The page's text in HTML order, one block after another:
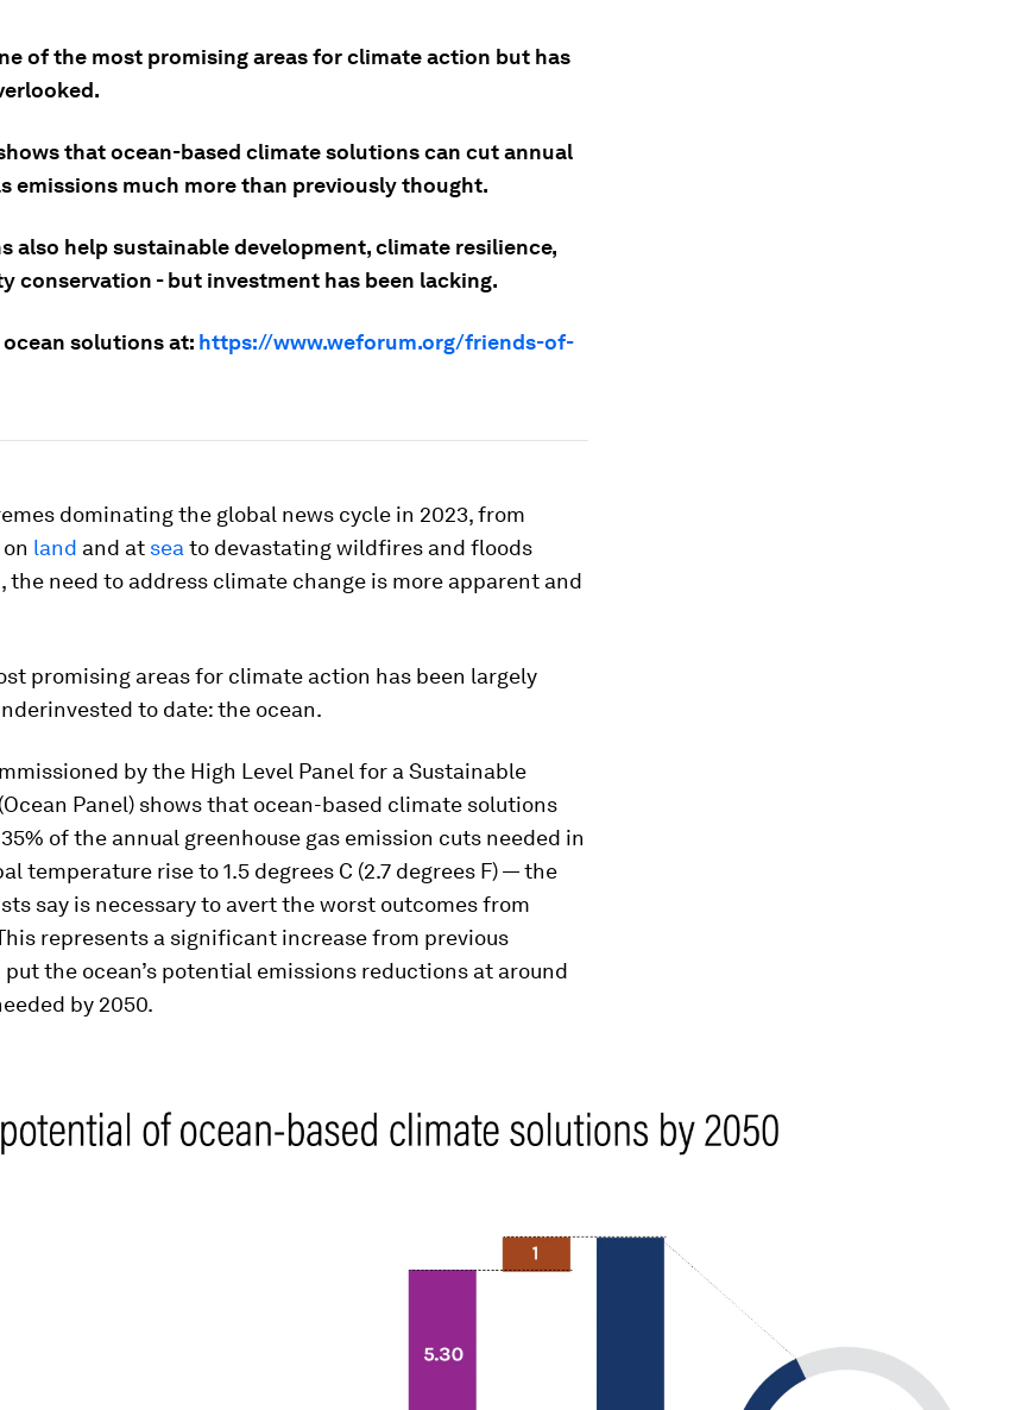
of the most promising areas for climate action but has
that ocean-based climate solutions can cut annual
emissions much more than previously thought.
also help sustainable development, climate resilience,
conservation - but investment has been lacking.
solutions at: https://www.weforum.org/friends-of-
dominating the global news cycle in 2023, from
land and at sea to devastating wildfires and floods
the need to address climate change is more apparent and
promising areas for climate action has been largely
to date: the ocean.
by the High Level Panel for a Sustainable
Panel) shows that ocean-based climate solutions
of the annual greenhouse gas emission cuts needed in
temperature rise to 1.5 degrees C (2.7 degrees F)— the
say is necessary to avert the worst outcomes from
represents a significant increase from previous
the ocean’s potential emissions reductions at around
by 2050.